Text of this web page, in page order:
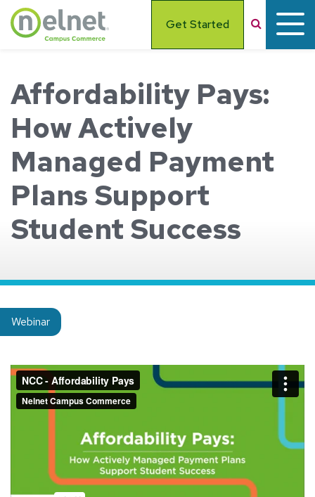
Skip to main content
Get Started Search
Affordability Pays:
How Actively
Managed Payment
Plans Support
Student Success
Insight type:
Webinar